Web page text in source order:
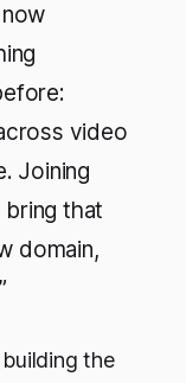
video
Joining
that
domain,
the